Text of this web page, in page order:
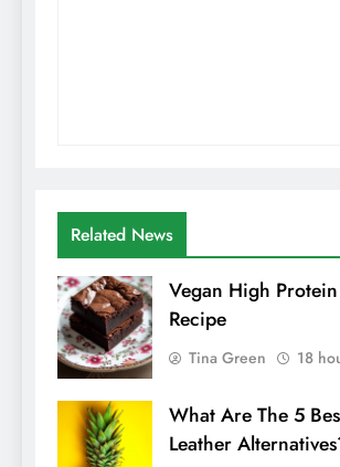
Related News
Vegan High
Recipe
Tina Green 18
What Are The 5
Leather